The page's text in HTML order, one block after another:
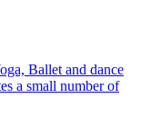
Ballet and dance
a small number of